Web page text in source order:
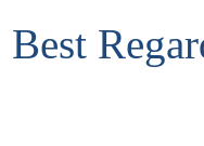
Best